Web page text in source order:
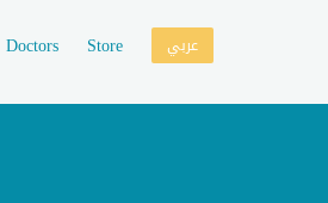
Doctors Store عربي